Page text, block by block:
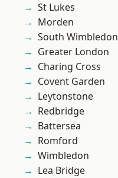
St Lukes
Morden
South Wimbledon
Greater London
Charing Cross
Covent Garden
Leytonstone
Redbridge
Battersea
Romford
Wimbledon
Lea Bridge